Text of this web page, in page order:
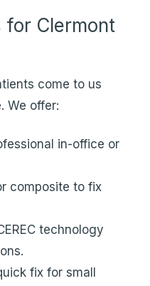
for Clermont
come to us
We offer:
in-office or
composite to fix
technology
fix for small